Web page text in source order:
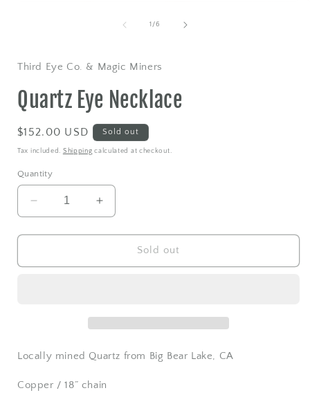
1 /of
6
Third Eye Co. & Magic Miners
Quartz Eye Necklace
Regular
price
$152.00 USD Sold out
Tax included. Shipping calculated at checkout.
Quantity
Decrease
quantity
for
Eye
Increase
quantity
for
Eye
Sold out
Locally mined Quartz from Big Bear Lake, CA
Copper / 18” chain